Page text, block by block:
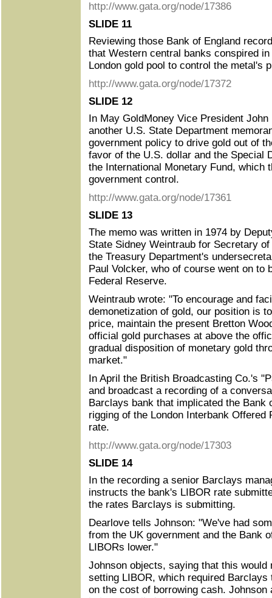
http://www.gata.org/node/17386
SLIDE 11
Reviewing those Bank of England
that Western central banks conspired
London gold pool to control the metal's
http://www.gata.org/node/17372
SLIDE 12
In May GoldMoney Vice President
another U.S. State Department
government policy to drive gold out of
favor of the U.S. dollar and the Special
the International Monetary Fund, which
government control.
http://www.gata.org/node/17361
SLIDE 13
The memo was written in 1974 by
State Sidney Weintraub for Secretary
the Treasury Department's
Paul Volcker, who of course went on to
Federal Reserve.
Weintraub wrote: "To encourage and
demonetization of gold, our position is
price, maintain the present Bretton
official gold purchases at above the
gradual disposition of monetary gold
market."
In April the British Broadcasting Co.'s
and broadcast a recording of a
Barclays bank that implicated the Bank
rigging of the London Interbank Offered
rate.
http://www.gata.org/node/17303
SLIDE 14
In the recording a senior Barclays
instructs the bank's LIBOR rate
the rates Barclays is submitting.
Dearlove tells Johnson: "We've had
from the UK government and the Bank
LIBORs lower."
Johnson objects, saying that this would
setting LIBOR, which required
on the cost of borrowing cash.